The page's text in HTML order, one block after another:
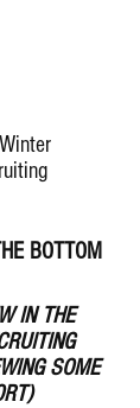
BOTTOM
IN THE
SOME